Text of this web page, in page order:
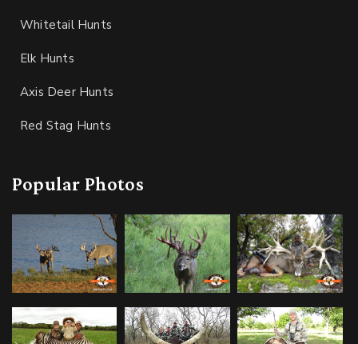
Whitetail Hunts
Elk Hunts
Axis Deer Hunts
Red Stag Hunts
Popular Photos